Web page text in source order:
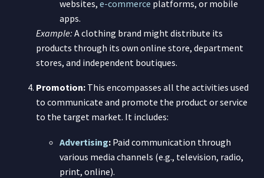
websites, e-commerce platforms, or mobile
apps.
Example: A clothing brand might distribute its
products through its own online store, department
stores, and independent boutiques.
Promotion: This encompasses all the activities used
to communicate and promote the product or service
to the target market. It includes:
Advertising: Paid communication through
various media channels (e.g., television, radio,
print, online).